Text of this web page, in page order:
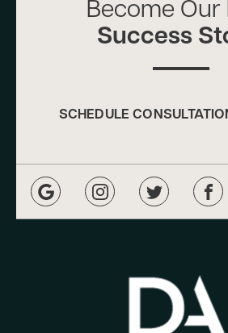
Become Our
Success
SCHEDULE